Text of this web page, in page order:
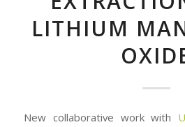
LITHIUM
New collaborative work with